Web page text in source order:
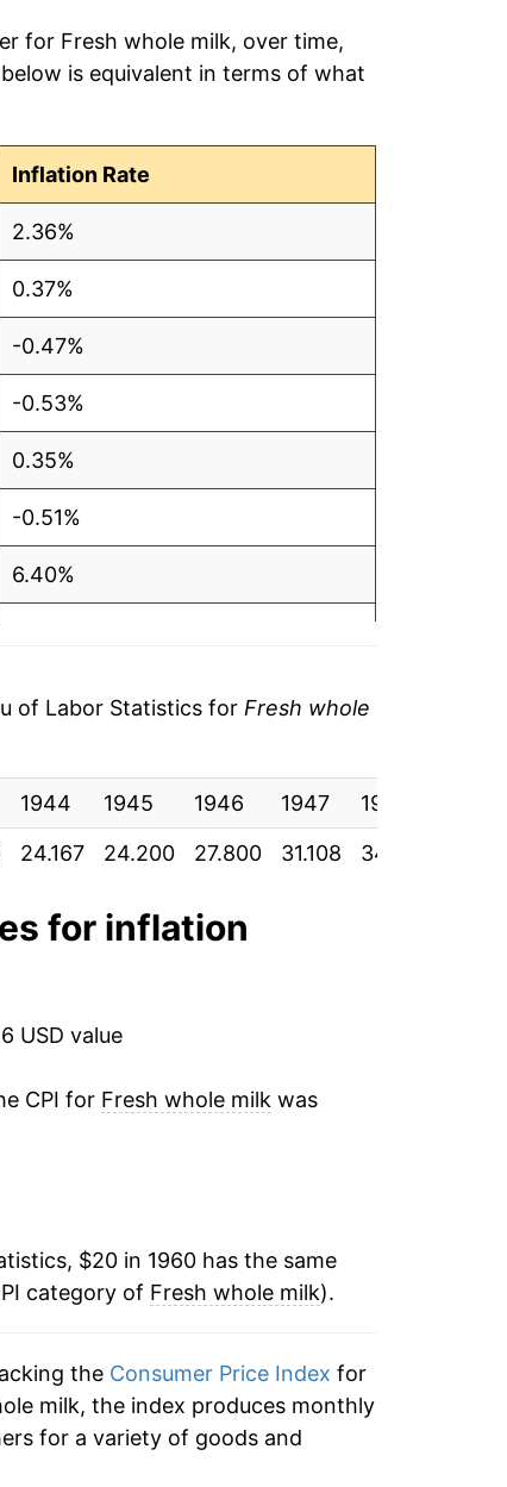
for Fresh whole milk, over time,
is equivalent in terms of what
Inflation Rate
2.36%
0.37%
-0.47%
-0.53%
0.35%
-0.51%
6.40%
4.24%
2.75%
1.43%
19.81%
0.13%
5.79%
8.89%
5.65%
of Labor Statistics for Fresh whole
1944 1945 1946 1947 1948
24.167 24.200 27.800 31.108 34.667
for inflation
USD value
CPI for Fresh whole milk was
$20 in 1960 has the same
category of Fresh whole milk).
the Consumer Price Index for
milk, the index produces monthly
for a variety of goods and